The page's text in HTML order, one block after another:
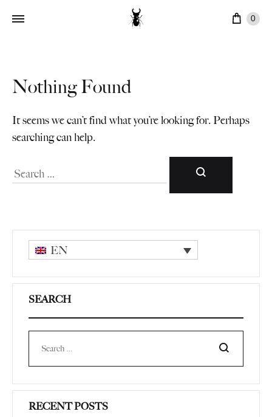
Cart
0
Nothing Found
It seems we can’t find what you’re looking for. Perhaps
searching can help.
EN
SEARCH
Search
RECENT POSTS